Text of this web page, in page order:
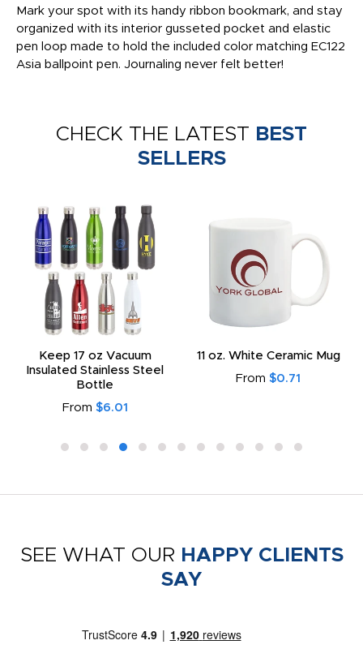
Mark your spot with its handy ribbon bookmark, and stay
organized with its interior gusseted pocket and elastic
pen loop made to hold the included color matching EC122
Asia ballpoint pen. Journaling never felt better!
CHECK THE LATEST BEST
SELLERS
Keep 17 oz Vacuum
Insulated Stainless Steel
Bottle
From $6.01
11 oz. White Ceramic Mug
From $0.71
SEE WHAT OUR HAPPY CLIENTS
SAY